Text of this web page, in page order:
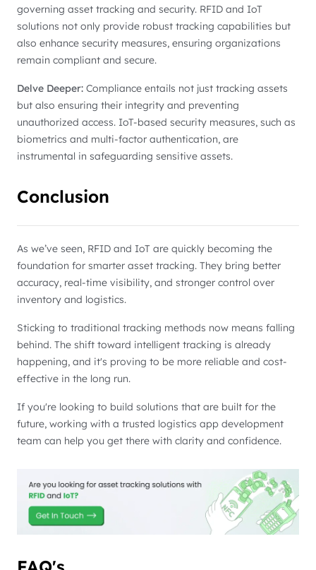
governing asset tracking and security. RFID and IoT
solutions not only provide robust tracking capabilities but
also enhance security measures, ensuring organizations
remain compliant and secure.
Delve Deeper: Compliance entails not just tracking assets
but also ensuring their integrity and preventing
unauthorized access. IoT-based security measures, such as
biometrics and multi-factor authentication, are
instrumental in safeguarding sensitive assets.
Conclusion
As we’ve seen, RFID and IoT are quickly becoming the
foundation for smarter asset tracking. They bring better
accuracy, real-time visibility, and stronger control over
inventory and logistics.
Sticking to traditional tracking methods now means falling
behind. The shift toward intelligent tracking is already
happening, and it's proving to be more reliable and cost-
effective in the long run.
If you're looking to build solutions that are built for the
future, working with a trusted logistics app development
team can help you get there with clarity and confidence.